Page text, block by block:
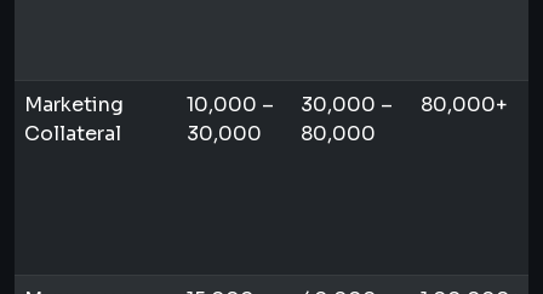
Marketing
Collateral
10,000 –
30,000
30,000 –
80,000
80,000+